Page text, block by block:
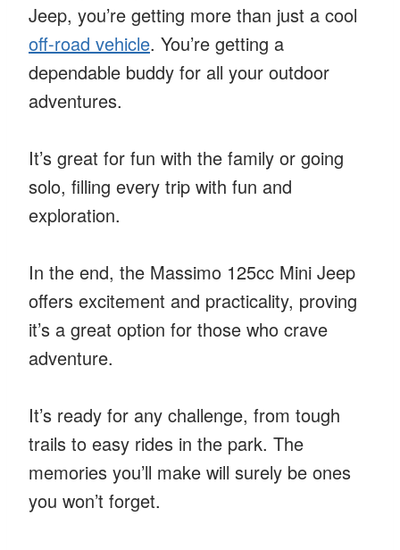
Jeep, you’re getting more than just a cool
off-road vehicle. You’re getting a
dependable buddy for all your outdoor
adventures.
It’s great for fun with the family or going
solo, filling every trip with fun and
exploration.
In the end, the Massimo 125cc Mini Jeep
offers excitement and practicality, proving
it’s a great option for those who crave
adventure.
It’s ready for any challenge, from tough
trails to easy rides in the park. The
memories you’ll make will surely be ones
you won’t forget.